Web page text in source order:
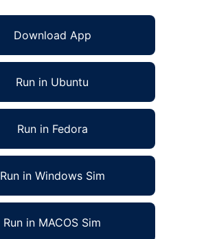
Download App
Run in Ubuntu
Run in Fedora
Run in Windows Sim
Run in MACOS Sim